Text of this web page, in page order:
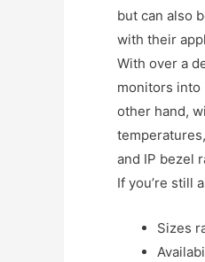
but can also
with their
With over a
monitors into
other hand,
and IP bezel
If you’re still
Sizes